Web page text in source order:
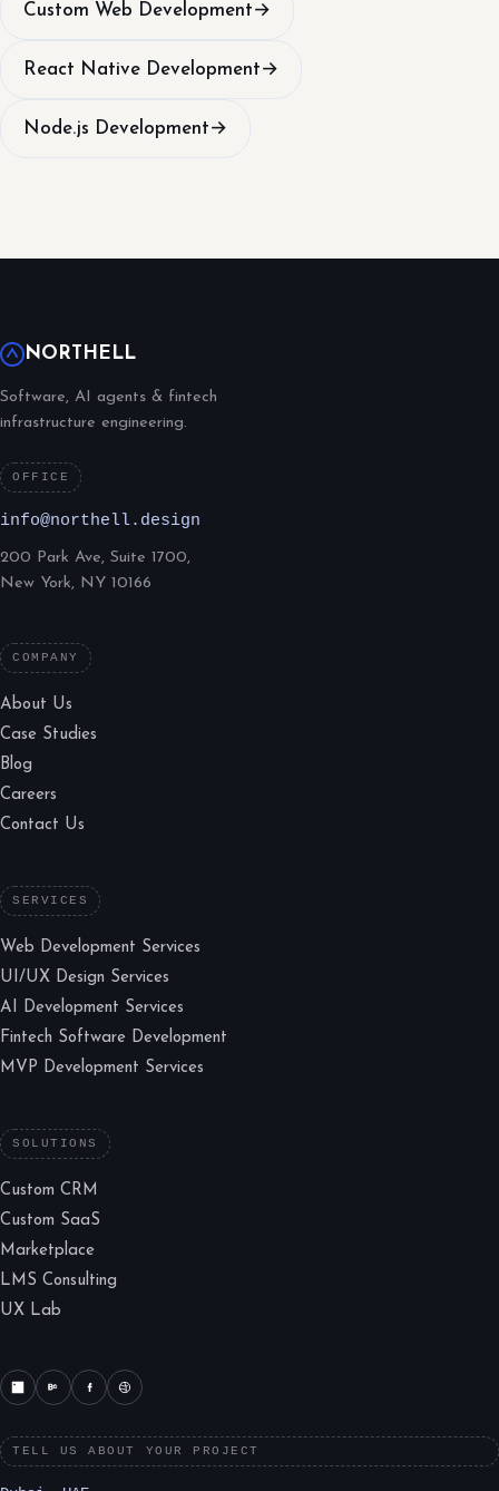
Custom Web Development→
React Native Development→
Node.js Development→
NORTHELL
Software, AI agents & fintech
infrastructure engineering.
OFFICE
info@northell.design
200 Park Ave, Suite 1700,
New York, NY 10166
COMPANY
About Us
Case Studies
Blog
Careers
Contact Us
SERVICES
Web Development Services
UI/UX Design Services
AI Development Services
Fintech Software Development
MVP Development Services
SOLUTIONS
Custom CRM
Custom SaaS
Marketplace
LMS Consulting
UX Lab
TELL US ABOUT YOUR PROJECT